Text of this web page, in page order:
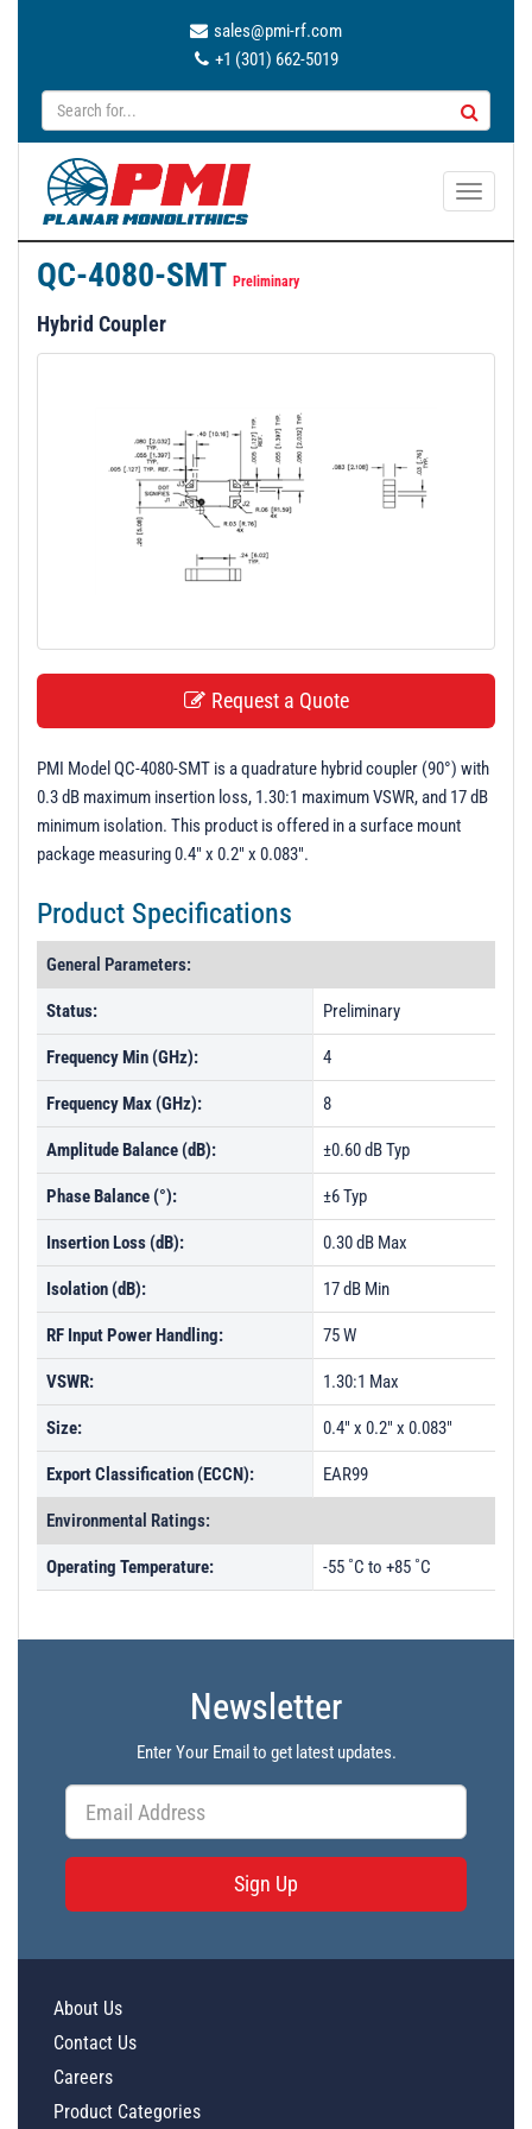
sales@pmi-rf.com
+1 (301) 662-5019
T
QC-4080-SMT Preliminary
Hybrid Coupler
Request a Quote
PMI Model QC-4080-SMT is a quadrature hybrid coupler (90°) with
0.3 dB maximum insertion loss, 1.30:1 maximum VSWR, and 17 dB
minimum isolation. This product is offered in a surface mount
package measuring 0.4" x 0.2" x 0.083".
Product Specifications
General Parameters:
Status: Preliminary
Frequency Min (GHz): 4
Frequency Max (GHz): 8
Amplitude Balance (dB): ±0.60 dB Typ
Phase Balance (°): ±6 Typ
Insertion Loss (dB): 0.30 dB Max
Isolation (dB): 17 dB Min
RF Input Power Handling: 75 W
VSWR: 1.30:1 Max
Size: 0.4" x 0.2" x 0.083"
Export Classification (ECCN): EAR99
Environmental Ratings:
Operating Temperature: -55 ˚C to +85 ˚C
Newsletter
Enter Your Email to get latest updates.
Sign Up
About Us
Contact Us
Careers
Product Categories